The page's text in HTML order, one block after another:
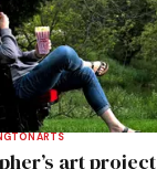
ARTS
art project